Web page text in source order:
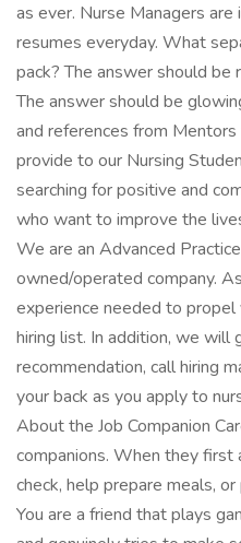
as ever. Nurse Managers
resumes everyday. What
pack? The answer should be
The answer should be
and references from
provide to our Nursing
searching for positive and
who want to improve the
We are an Advanced
owned/operated company.
experience needed to
hiring list. In addition, we
recommendation, call hiring
your back as you apply to
About the Job Companion
companions. When they
check, help prepare meals,
You are a friend that plays